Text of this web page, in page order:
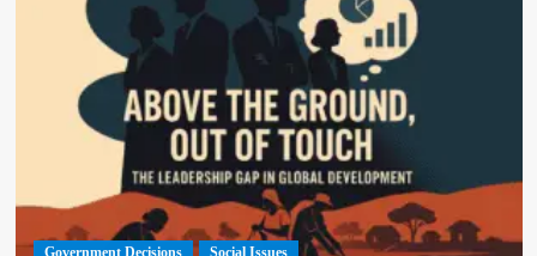
Government Decisions Social Issues